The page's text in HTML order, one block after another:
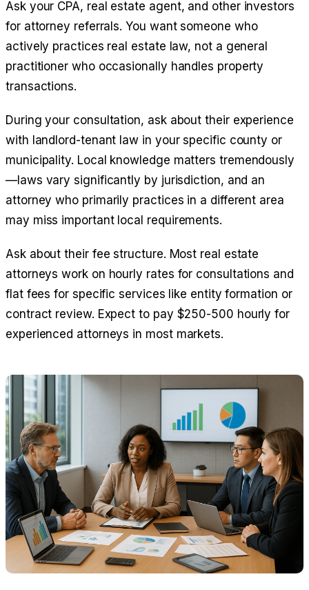
Ask your CPA, real estate agent, and other investors
for attorney referrals. You want someone who
actively practices real estate law, not a general
practitioner who occasionally handles property
transactions.
During your consultation, ask about their experience
with landlord-tenant law in your specific county or
municipality. Local knowledge matters tremendously
—laws vary significantly by jurisdiction, and an
attorney who primarily practices in a different area
may miss important local requirements.
Ask about their fee structure. Most real estate
attorneys work on hourly rates for consultations and
flat fees for specific services like entity formation or
contract review. Expect to pay $250-500 hourly for
experienced attorneys in most markets.